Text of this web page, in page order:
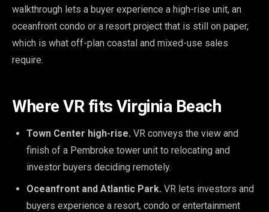
walkthrough lets a buyer experience a high-rise unit, an
oceanfront condo or a resort project that is still on paper,
which is what off-plan coastal and mixed-use sales
require.
Where VR fits Virginia Beach
Town Center high-rise. VR conveys the view and
finish of a Pembroke tower unit to relocating and
investor buyers deciding remotely.
Oceanfront and Atlantic Park. VR lets investors and
buyers experience a resort, condo or entertainment